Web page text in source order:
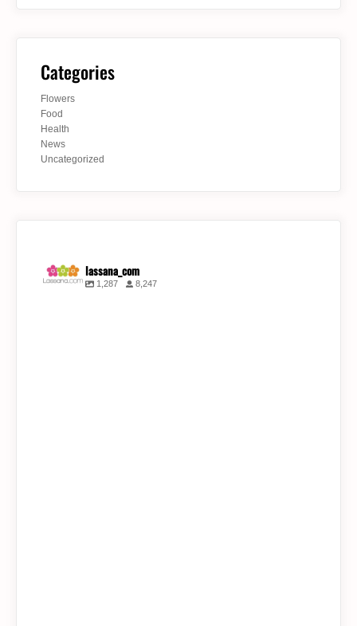
Categories
Flowers
Food
Health
News
Uncategorized
lassana_com
1,287 8,247